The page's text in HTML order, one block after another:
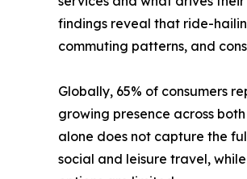
findings reveal that ride-
commuting patterns, and
Globally, 65% of consumers
growing presence across
alone does not capture the
social and leisure travel,